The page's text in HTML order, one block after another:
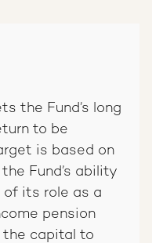
the Fund’s long
to be
is based on
Fund’s ability
its role as a
pension
the capital to